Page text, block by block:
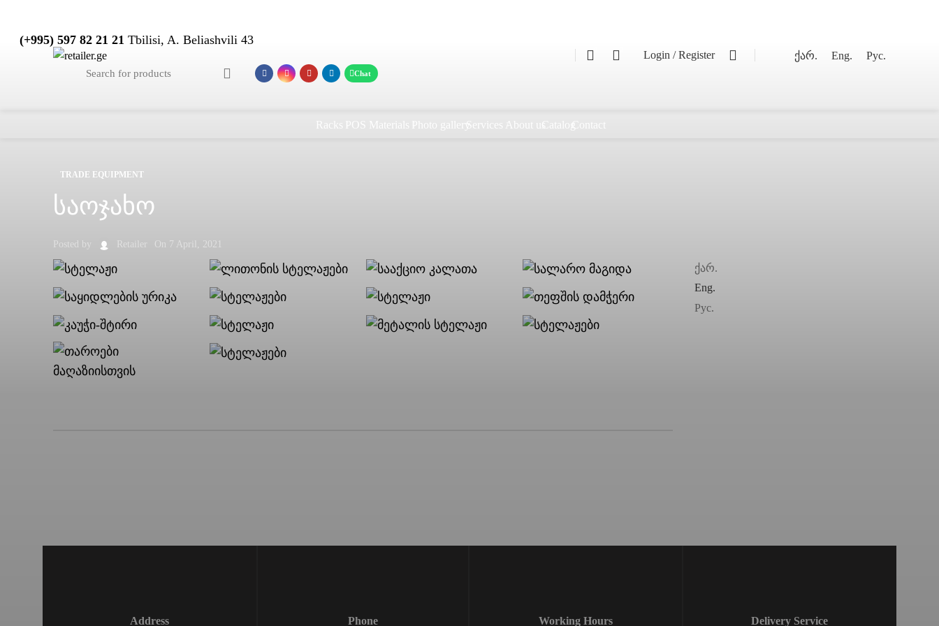
(+995) 597 82 21 21 Tbilisi, A. Beliashvili 43
Login / Register ქარ. Eng. Рус.
Racks POS Materials Photo galleryServices About usCatalogContact
TRADE EQUIPMENT
საოჯახო
Posted by Retailer On 7 April, 2021
ქარ.
Eng.
Рус.
Address Phone Working Hours Delivery Service